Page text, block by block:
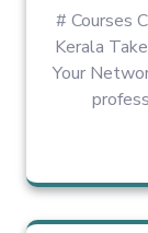
# Courses
Kerala
Your